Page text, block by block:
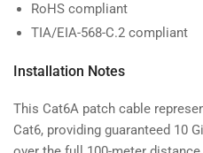
RoHS compliant
TIA/EIA-568-C.2 compliant
Installation Notes
This Cat6A patch cable
Cat6, providing guaranteed 10